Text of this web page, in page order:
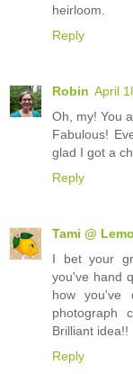
heirloom.
Reply
Robin April
Oh, my! You
Fabulous!
glad I got a
Reply
Tami @
I bet your
you've hand
how you've
photograph
Brilliant idea!!
Reply